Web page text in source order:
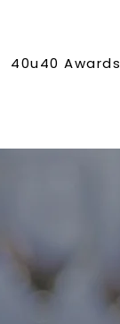
40u40 Awards